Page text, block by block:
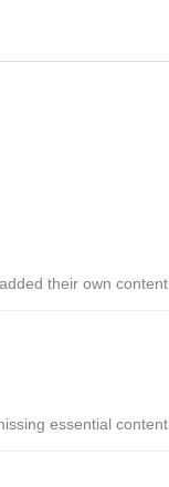
their own content
essential content